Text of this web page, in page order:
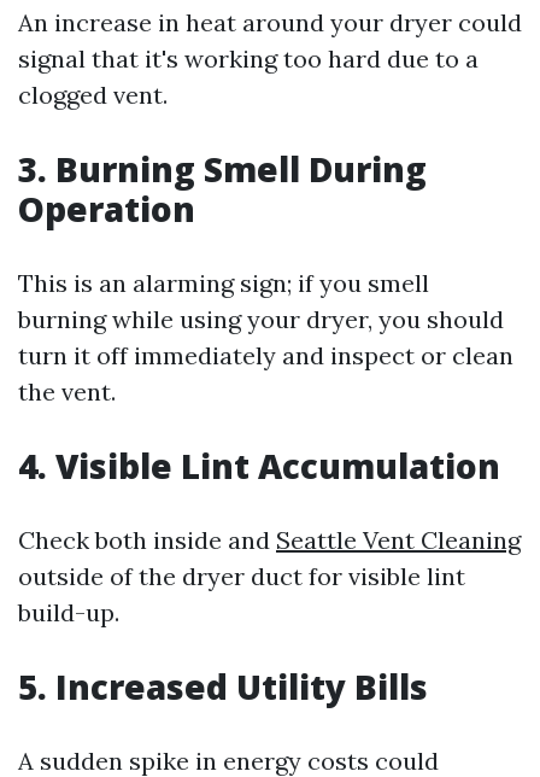
An increase in heat around your dryer could
signal that it's working too hard due to a
clogged vent.
3. Burning Smell During
Operation
This is an alarming sign; if you smell
burning while using your dryer, you should
turn it off immediately and inspect or clean
the vent.
4. Visible Lint Accumulation
Check both inside and Seattle Vent Cleaning
outside of the dryer duct for visible lint
build-up.
5. Increased Utility Bills
A sudden spike in energy costs could